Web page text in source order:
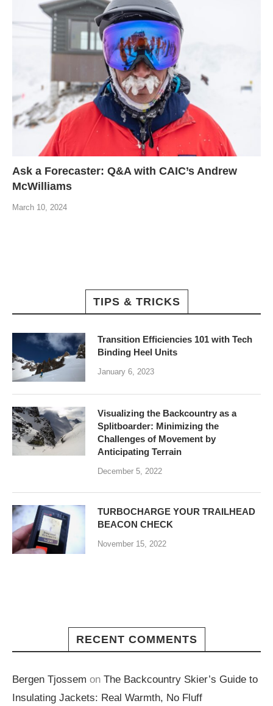
Ask a Forecaster: Q&A with CAIC’s Andrew
McWilliams
March 10, 2024
TIPS & TRICKS
Transition Efficiencies 101 with Tech
Binding Heel Units
January 6, 2023
Visualizing the Backcountry as a
Splitboarder: Minimizing the
Challenges of Movement by
Anticipating Terrain
December 5, 2022
TURBOCHARGE YOUR TRAILHEAD
BEACON CHECK
November 15, 2022
RECENT COMMENTS
Bergen Tjossem on The Backcountry Skier’s Guide to
Insulating Jackets: Real Warmth, No Fluff